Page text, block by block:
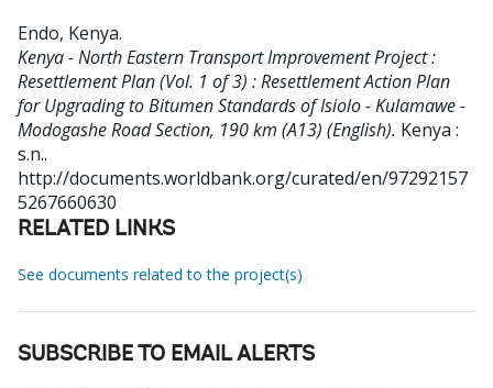
Endo, Kenya.
Kenya - North Eastern Transport Improvement Project :
Resettlement Plan (Vol. 1 of 3) : Resettlement Action Plan
for Upgrading to Bitumen Standards of Isiolo - Kulamawe -
Modogashe Road Section, 190 km (A13) (English). Kenya :
s.n..
http://documents.worldbank.org/curated/en/97292157
5267660630
RELATED LINKS
See documents related to the project(s)
SUBSCRIBE TO EMAIL ALERTS